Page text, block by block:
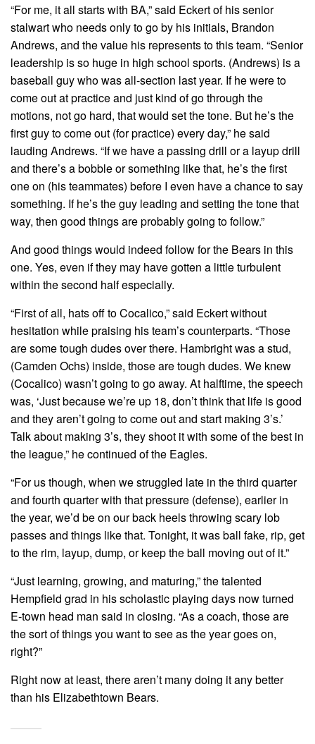
“For me, it all starts with BA,” said Eckert of his senior
stalwart who needs only to go by his initials, Brandon
Andrews, and the value his represents to this team. “Senior
leadership is so huge in high school sports. (Andrews) is a
baseball guy who was all-section last year. If he were to
come out at practice and just kind of go through the
motions, not go hard, that would set the tone. But he’s the
first guy to come out (for practice) every day,” he said
lauding Andrews. “If we have a passing drill or a layup drill
and there’s a bobble or something like that, he’s the first
one on (his teammates) before I even have a chance to say
something. If he’s the guy leading and setting the tone that
way, then good things are probably going to follow.”
And good things would indeed follow for the Bears in this
one. Yes, even if they may have gotten a little turbulent
within the second half especially.
“First of all, hats off to Cocalico,” said Eckert without
hesitation while praising his team’s counterparts. “Those
are some tough dudes over there. Hambright was a stud,
(Camden Ochs) inside, those are tough dudes. We knew
(Cocalico) wasn’t going to go away. At halftime, the speech
was, ‘Just because we’re up 18, don’t think that life is good
and they aren’t going to come out and start making 3’s.’
Talk about making 3’s, they shoot it with some of the best in
the league,” he continued of the Eagles.
“For us though, when we struggled late in the third quarter
and fourth quarter with that pressure (defense), earlier in
the year, we’d be on our back heels throwing scary lob
passes and things like that. Tonight, it was ball fake, rip, get
to the rim, layup, dump, or keep the ball moving out of it.”
“Just learning, growing, and maturing,” the talented
Hempfield grad in his scholastic playing days now turned
E-town head man said in closing. “As a coach, those are
the sort of things you want to see as the year goes on,
right?”
Right now at least, there aren’t many doing it any better
than his Elizabethtown Bears.